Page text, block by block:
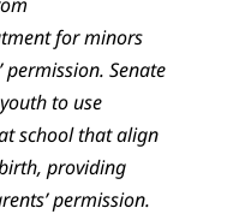
for minors
permission. Senate
to use
school that align
providing
permission.